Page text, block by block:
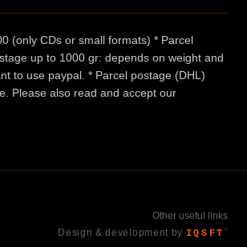
(only CDs or small formats) * Parcel
up to 1000 gr: depends on weight and
to use paypal. * Parcel postage (DHL)
Please also read and accept our
Other useful links
Design & development by IQSFT ™